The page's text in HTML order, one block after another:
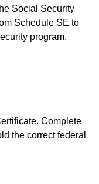
Social Security
Schedule SE to
program.
Complete
the correct federal